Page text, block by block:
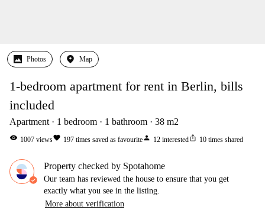
Photos Map
1-bedroom apartment for rent in Berlin, bills
included
Apartment 1 bedroom 1 bathroom 38 m2
visibility 1007 viewsfavorite 197 times saved as favouriteperson 12 interestedios_share 10 times shared
Property checked by Spotahome
Our team has reviewed the house to ensure that you get
exactly what you see in the listing.
More about verification